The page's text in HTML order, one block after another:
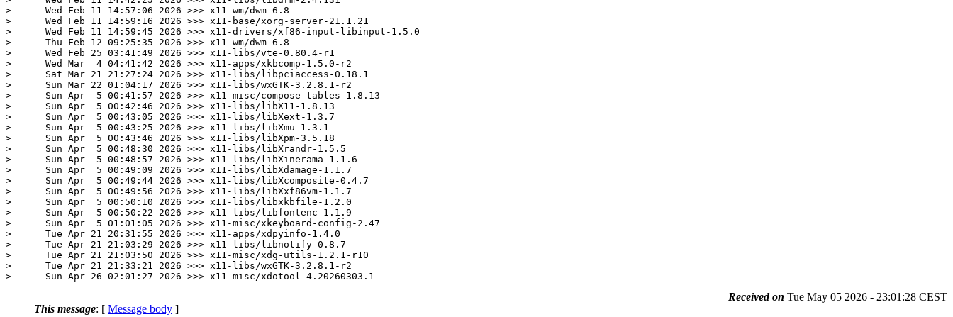
>      Wed Feb 11 14:57:06 2026 >>> x11-wm/dwm-6.8
>      Wed Feb 11 14:59:16 2026 >>> x11-base/xorg-server-21.1.21
>      Wed Feb 11 14:59:45 2026 >>> x11-drivers/xf86-input-libinput-1.5.0
>      Thu Feb 12 09:25:35 2026 >>> x11-wm/dwm-6.8
>      Wed Feb 25 03:41:49 2026 >>> x11-libs/vte-0.80.4-r1
>      Wed Mar  4 04:41:42 2026 >>> x11-apps/xkbcomp-1.5.0-r2
>      Sat Mar 21 21:27:24 2026 >>> x11-libs/libpciaccess-0.18.1
>      Sun Mar 22 01:04:17 2026 >>> x11-libs/wxGTK-3.2.8.1-r2
>      Sun Apr  5 00:41:57 2026 >>> x11-misc/compose-tables-1.8.13
>      Sun Apr  5 00:42:46 2026 >>> x11-libs/libX11-1.8.13
>      Sun Apr  5 00:43:05 2026 >>> x11-libs/libXext-1.3.7
>      Sun Apr  5 00:43:25 2026 >>> x11-libs/libXmu-1.3.1
>      Sun Apr  5 00:43:46 2026 >>> x11-libs/libXpm-3.5.18
>      Sun Apr  5 00:48:30 2026 >>> x11-libs/libXrandr-1.5.5
>      Sun Apr  5 00:48:57 2026 >>> x11-libs/libXinerama-1.1.6
>      Sun Apr  5 00:49:09 2026 >>> x11-libs/libXdamage-1.1.7
>      Sun Apr  5 00:49:44 2026 >>> x11-libs/libXcomposite-0.4.7
>      Sun Apr  5 00:49:56 2026 >>> x11-libs/libXxf86vm-1.1.7
>      Sun Apr  5 00:50:10 2026 >>> x11-libs/libxkbfile-1.2.0
>      Sun Apr  5 00:50:22 2026 >>> x11-libs/libfontenc-1.1.9
>      Sun Apr  5 01:01:05 2026 >>> x11-misc/xkeyboard-config-2.47
>      Tue Apr 21 20:31:55 2026 >>> x11-apps/xdpyinfo-1.4.0
>      Tue Apr 21 21:03:29 2026 >>> x11-libs/libnotify-0.8.7
>      Tue Apr 21 21:03:50 2026 >>> x11-misc/xdg-utils-1.2.1-r10
>      Tue Apr 21 21:33:21 2026 >>> x11-libs/wxGTK-3.2.8.1-r2
Received on Tue May 05 2026 - 23:01:28 CEST
This message: [ Message body ]